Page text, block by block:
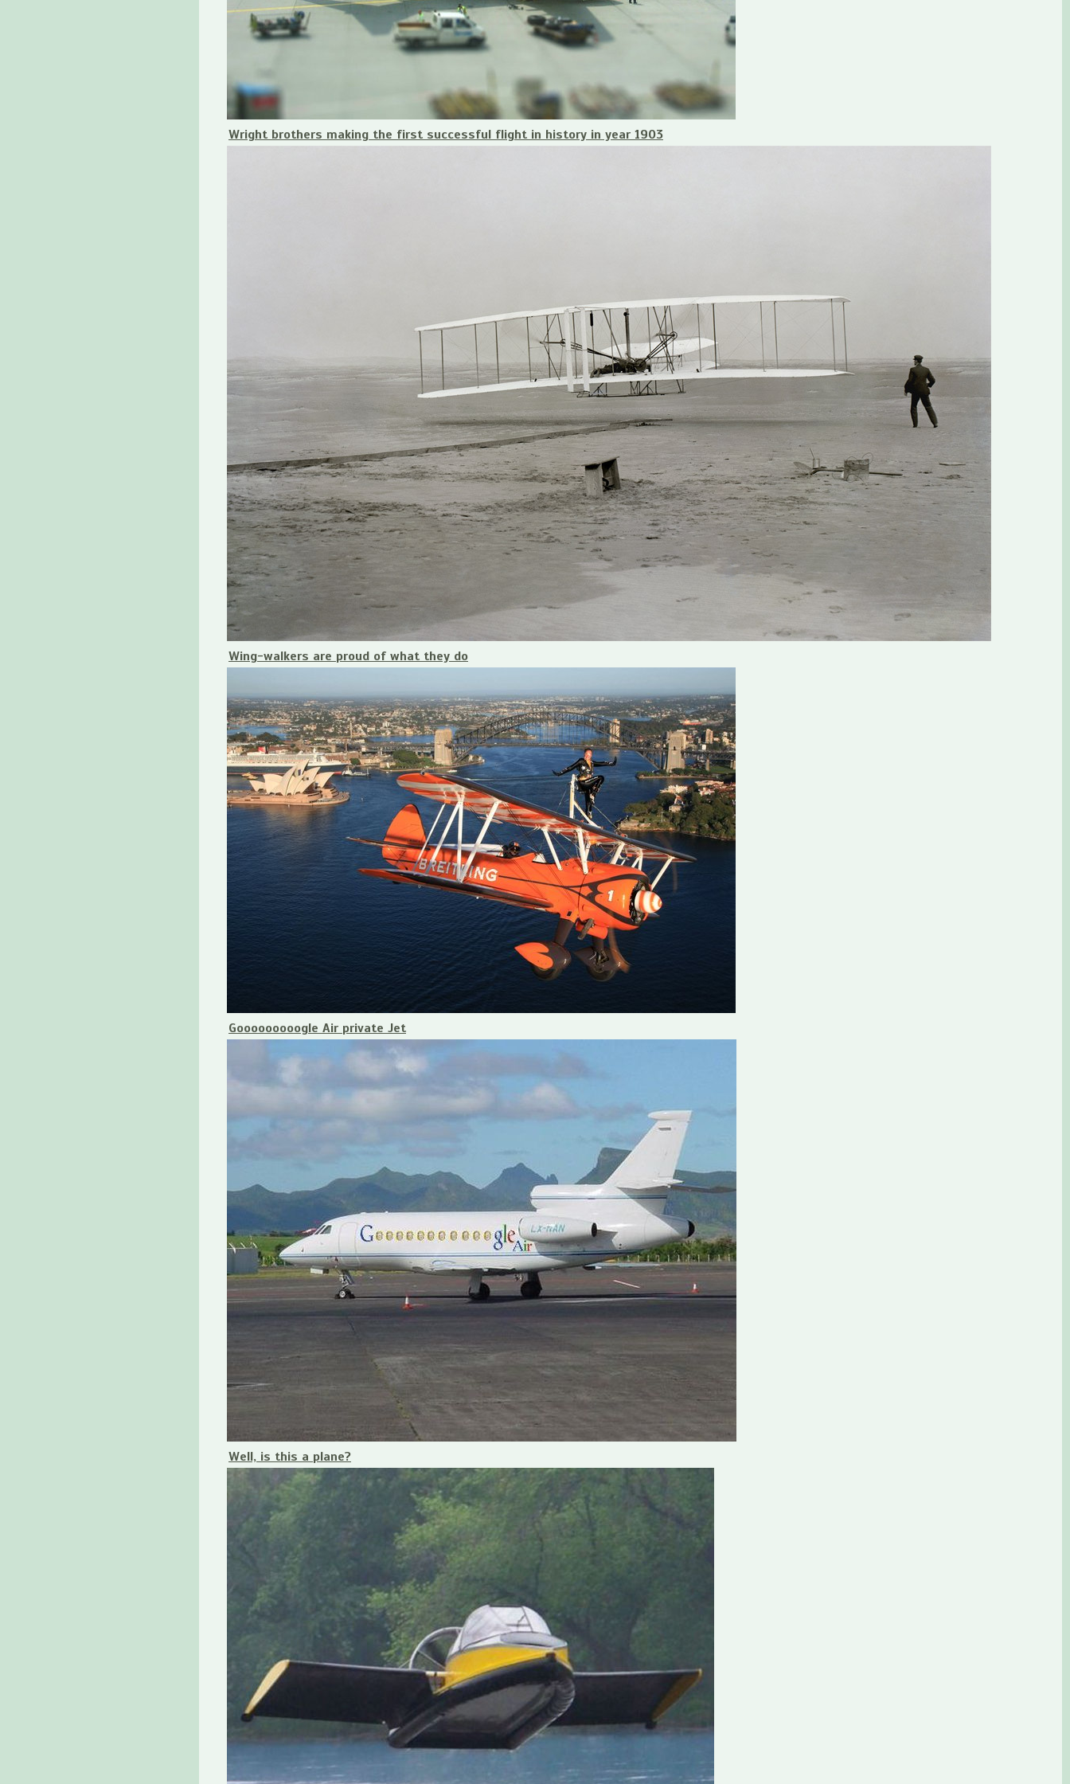
Wright brothers making the first successful flight in history in year 1903
Wing-walkers are proud of what they do
Gooooooooogle Air private Jet
Well, is this a plane?